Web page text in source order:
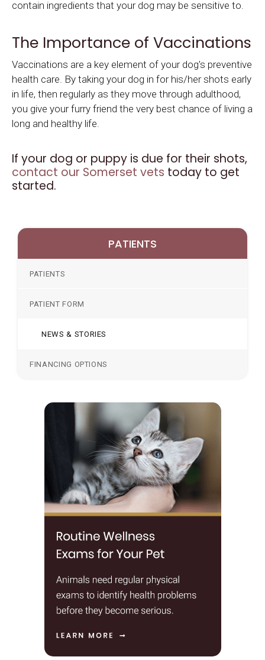
contain ingredients that your dog may be sensitive to.
The Importance of Vaccinations
Vaccinations are a key element of your dog's preventive
health care. By taking your dog in for his/her shots early
in life, then regularly as they move through adulthood,
you give your furry friend the very best chance of living a
long and healthy life.
If your dog or puppy is due for their shots,
contact our Somerset vets today to get
started.
PATIENTS
PATIENTS
PATIENT FORM
NEWS & STORIES
FINANCING OPTIONS